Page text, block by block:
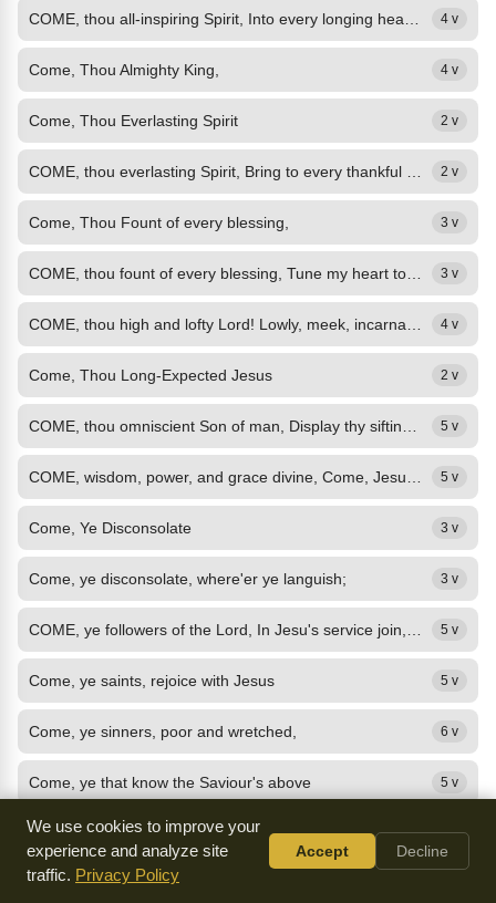
4 v
Come, Thou Almighty King, 4 v
Come, Thou Everlasting Spirit 2 v
2 v
Come, Thou Fount of every blessing, 3 v
3 v
4 v
Come, Thou Long-Expected Jesus 2 v
5 v
5 v
Come, Ye Disconsolate 3 v
Come, ye disconsolate, where'er ye languish; 3 v
5 v
Come, ye saints, rejoice with Jesus 5 v
Come, ye sinners, poor and wretched, 6 v
Come, ye that know the Saviour's above 5 v
Come, Ye That Love The Lord 11 v
We use cookies to improve your
experience and analyze site
traffic. Privacy Policy
Accept Decline